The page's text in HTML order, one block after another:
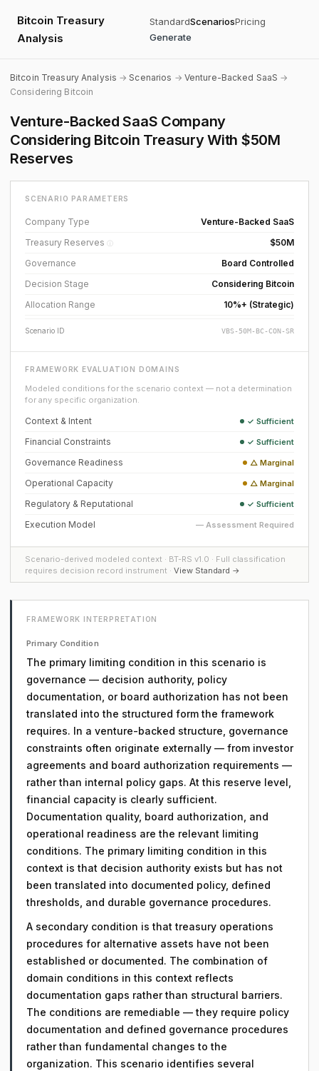
Bitcoin Treasury
Analysis
StandardScenariosPricing
Generate
Bitcoin Treasury Analysis →Scenarios → Venture-Backed SaaS →
Considering Bitcoin
Venture-Backed SaaS Company
Considering Bitcoin Treasury With $50M
Reserves
SCENARIO PARAMETERS
Company Type
Venture-Backed SaaS
Treasury Reserves ⓘ
$50M
Governance
Board Controlled
Decision Stage
Considering Bitcoin
Allocation Range
10%+ (Strategic)
Scenario ID VBS-50M-BC-CON-SR
FRAMEWORK EVALUATION DOMAINS
Modeled conditions for the scenario context — not a determination
for any specific organization.
Context & Intent ✓ Sufficient
Financial Constraints ✓ Sufficient
Governance Readiness △ Marginal
Operational Capacity △ Marginal
Regulatory & Reputational ✓ Sufficient
Execution Model — Assessment Required
Scenario-derived modeled context · BT-RS v1.0 · Full classification
requires decision record instrument · View Standard →
FRAMEWORK INTERPRETATION
Primary Condition
The primary limiting condition in this scenario is
governance — decision authority, policy
documentation, or board authorization has not been
translated into the structured form the framework
requires. In a venture-backed structure, governance
constraints often originate externally — from investor
agreements and board authorization requirements —
rather than internal policy gaps. At this reserve level,
financial capacity is clearly sufficient.
Documentation quality, board authorization, and
operational readiness are the relevant limiting
conditions. The primary limiting condition in this
context is that decision authority exists but has not
been translated into documented policy, defined
thresholds, and durable governance procedures.
A secondary condition is that treasury operations
procedures for alternative assets have not been
established or documented. The combination of
domain conditions in this context reflects
documentation gaps rather than structural barriers.
The conditions are remediable — they require policy
documentation and defined governance procedures
rather than fundamental changes to the
organization. This scenario identifies several